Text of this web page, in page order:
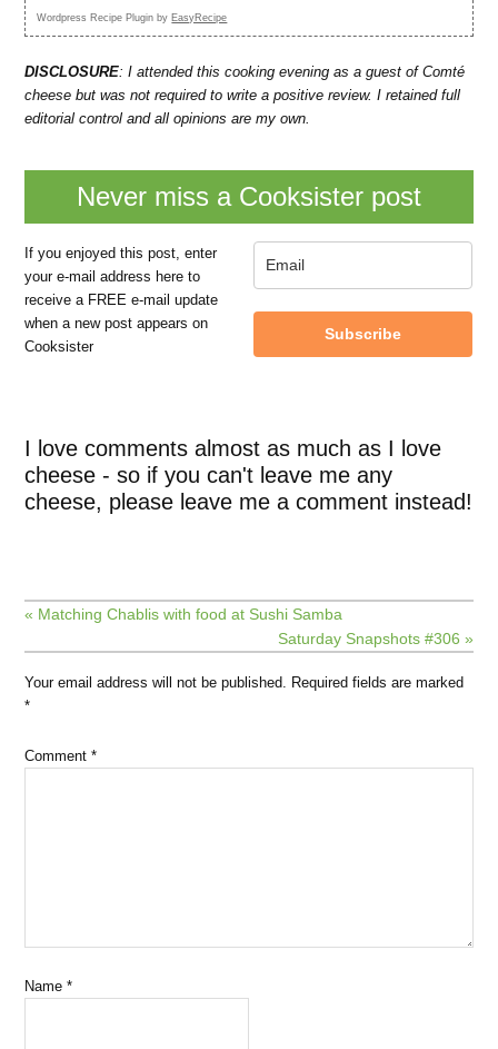
Wordpress Recipe Plugin by EasyRecipe
DISCLOSURE: I attended this cooking evening as a guest of Comté
cheese but was not required to write a positive review. I retained full
editorial control and all opinions are my own.
Never miss a Cooksister post
If you enjoyed this post, enter
your e-mail address here to
receive a FREE e-mail update
when a new post appears on
Cooksister
Subscribe
I love comments almost as much as I love
cheese - so if you can't leave me any
cheese, please leave me a comment instead!
« Matching Chablis with food at Sushi Samba
Saturday Snapshots #306 »
Your email address will not be published. Required fields are marked
*
Comment*
Name*